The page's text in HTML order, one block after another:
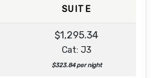
SUITE
$1,295.34
Cat: J3
$323.84 per night